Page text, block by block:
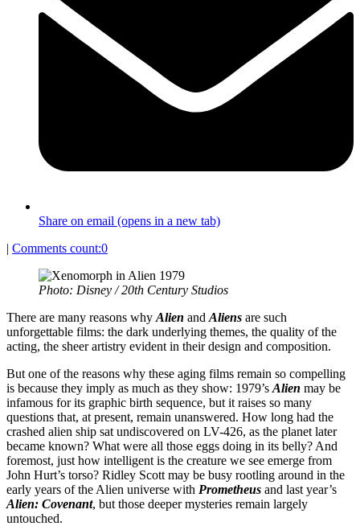
Share on email (opens in a new tab)
| Comments count:0
Photo: Disney / 20th Century Studios
There are many reasons why Alien and Aliens are such
unforgettable films: the dark underlying themes, the quality of the
acting, the sheer artistry evident in their design and composition.
But one of the reasons why these aging films remain so compelling
is because they imply as much as they show: 1979’s Alien may be
infamous for its graphic birth sequence, but it raises so many
questions that, at present, remain unanswered. How long had the
crashed alien ship sat undiscovered on LV-426, as the planet later
became known? What were all those eggs doing in its belly? And
foremost, just how intelligent is the creature we see emerge from
John Hurt’s torso? Ridley Scott may be busy rootling around in the
early years of the Alien universe with Prometheus and last year’s
Alien: Covenant, but those deeper mysteries remain largely
untouched.